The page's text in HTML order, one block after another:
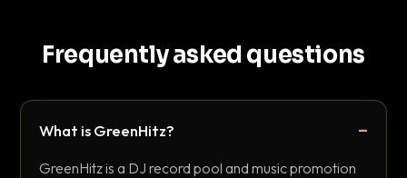
Frequently asked questions
What is GreenHitz?
GreenHitz is a DJ record pool and music promotion